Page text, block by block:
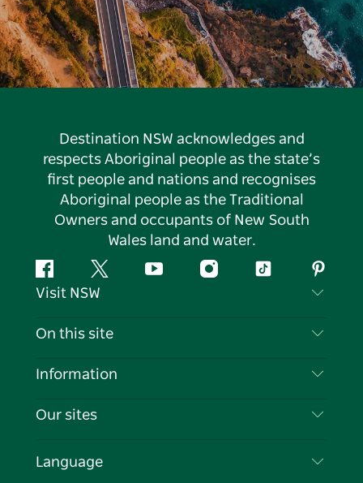
Destination NSW acknowledges and
respects Aboriginal people as the state’s
first people and nations and recognises
Aboriginal people as the Traditional
Owners and occupants of New South
Wales land and water.
FacebookTwitter YouTubeInstagramTiktok
Visit NSW
Contact Us
Cookie Notice
On this site
Destinations
Events
Information
Travel Information
Business in NSW
Our sites
Language